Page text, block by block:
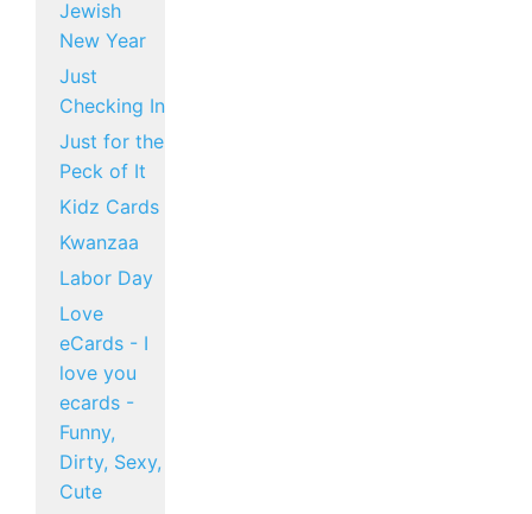
Jewish
New Year
Just
Checking In
Just for the
Peck of It
Kidz Cards
Kwanzaa
Labor Day
Love
eCards - I
love you
ecards -
Funny,
Dirty, Sexy,
Cute